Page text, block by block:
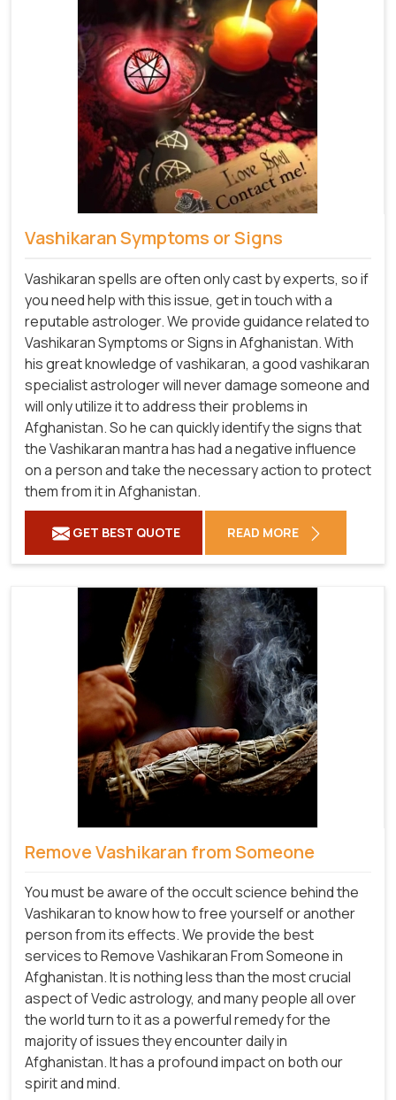
Vashikaran Symptoms or Signs
Vashikaran spells are often only cast by experts, so if
you need help with this issue, get in touch with a
reputable astrologer. We provide guidance related to
Vashikaran Symptoms or Signs in Afghanistan. With
his great knowledge of vashikaran, a good vashikaran
specialist astrologer will never damage someone and
will only utilize it to address their problems in
Afghanistan. So he can quickly identify the signs that
the Vashikaran mantra has had a negative influence
on a person and take the necessary action to protect
them from it in Afghanistan.
GET BEST QUOTE READ MORE
Remove Vashikaran from Someone
You must be aware of the occult science behind the
Vashikaran to know how to free yourself or another
person from its effects. We provide the best
services to Remove Vashikaran From Someone in
Afghanistan. It is nothing less than the most crucial
aspect of Vedic astrology, and many people all over
the world turn to it as a powerful remedy for the
majority of issues they encounter daily in
Afghanistan. It has a profound impact on both our
spirit and mind.